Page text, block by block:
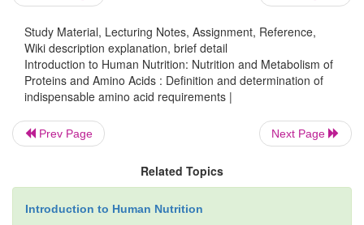
Further, as is characteristic of various estimates
nutrient requirements in general, it must be
values given in Table 4.9 are based on limited data;
for the preschool children are derived from a
investigations carried out at the Institute for
and Panama, while those for the school-aged
Study Material, Lecturing Notes, Assignment, Reference,
Wiki description explanation, brief detail
Introduction to Human Nutrition: Nutrition and Metabolism of
Proteins and Amino Acids : Definition and determination of
indispensable amino acid requirements |
Prev Page Next Page
Related Topics
Introduction to Human Nutrition